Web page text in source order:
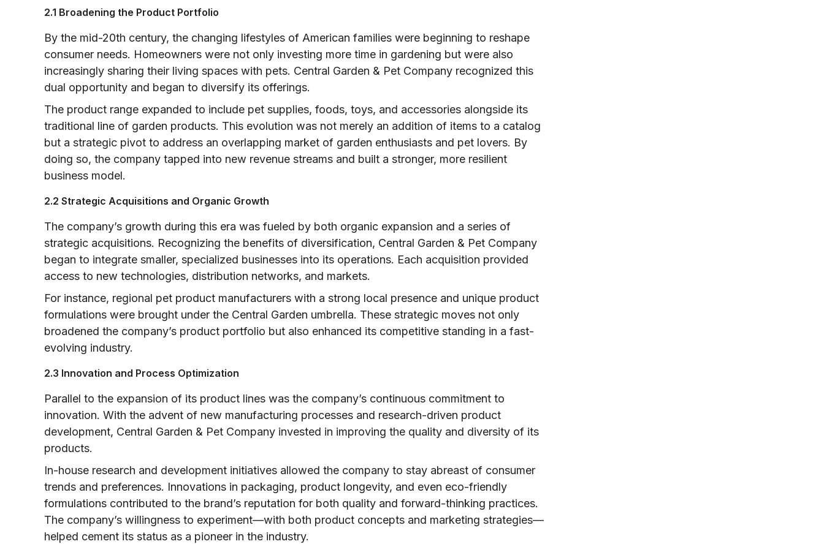
2.1 Broadening the Product Portfolio
By the mid-20th century, the changing lifestyles of American families were beginning to reshape
consumer needs. Homeowners were not only investing more time in gardening but were also
increasingly sharing their living spaces with pets. Central Garden & Pet Company recognized this
dual opportunity and began to diversify its offerings.
The product range expanded to include pet supplies, foods, toys, and accessories alongside its
traditional line of garden products. This evolution was not merely an addition of items to a catalog
but a strategic pivot to address an overlapping market of garden enthusiasts and pet lovers. By
doing so, the company tapped into new revenue streams and built a stronger, more resilient
business model.
2.2 Strategic Acquisitions and Organic Growth
The company’s growth during this era was fueled by both organic expansion and a series of
strategic acquisitions. Recognizing the benefits of diversification, Central Garden & Pet Company
began to integrate smaller, specialized businesses into its operations. Each acquisition provided
access to new technologies, distribution networks, and markets.
For instance, regional pet product manufacturers with a strong local presence and unique product
formulations were brought under the Central Garden umbrella. These strategic moves not only
broadened the company’s product portfolio but also enhanced its competitive standing in a fast-
evolving industry.
2.3 Innovation and Process Optimization
Parallel to the expansion of its product lines was the company’s continuous commitment to
innovation. With the advent of new manufacturing processes and research-driven product
development, Central Garden & Pet Company invested in improving the quality and diversity of its
products.
In-house research and development initiatives allowed the company to stay abreast of consumer
trends and preferences. Innovations in packaging, product longevity, and even eco-friendly
formulations contributed to the brand’s reputation for both quality and forward-thinking practices.
The company’s willingness to experiment—with both product concepts and marketing strategies—
helped cement its status as a pioneer in the industry.